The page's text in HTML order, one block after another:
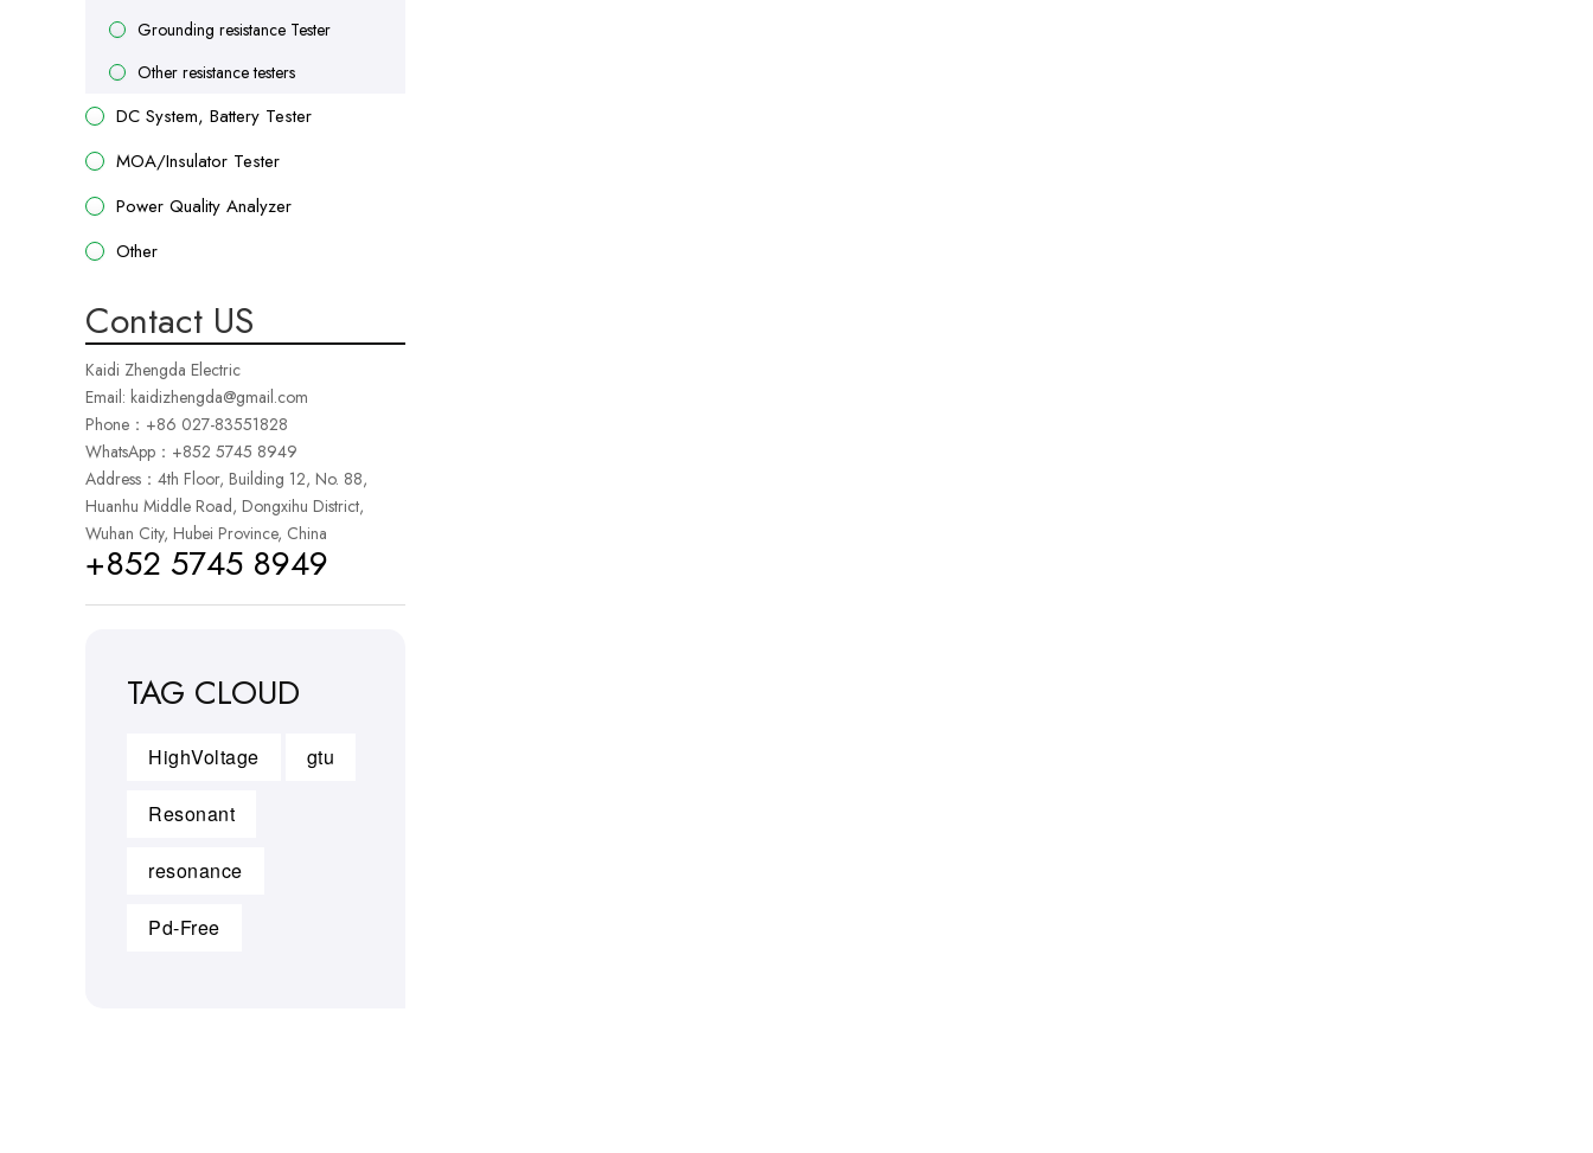
Grounding resistance Tester
Other resistance testers
DC System, Battery Tester
MOA/Insulator Tester
Power Quality Analyzer
Other
Contact US
Kaidi Zhengda Electric
Email: kaidizhengda@gmail.com
Phone：+86 027-83551828
WhatsApp： +852 5745 8949
Address：4th Floor, Building 12, No. 88,
Huanhu Middle Road, Dongxihu District,
Wuhan City, Hubei Province, China
+852 5745 8949
TAG CLOUD
HighVoltage gtu
Resonant
resonance
Pd-Free